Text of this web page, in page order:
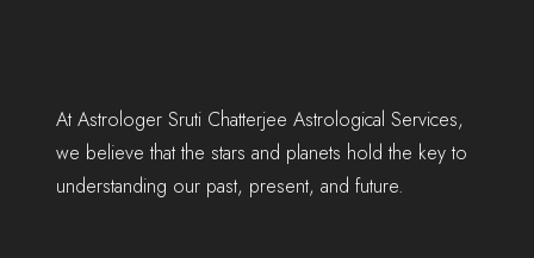
At Astrologer Sruti Chatterjee Astrological Services,
we believe that the stars and planets hold the key to
understanding our past, present, and future.